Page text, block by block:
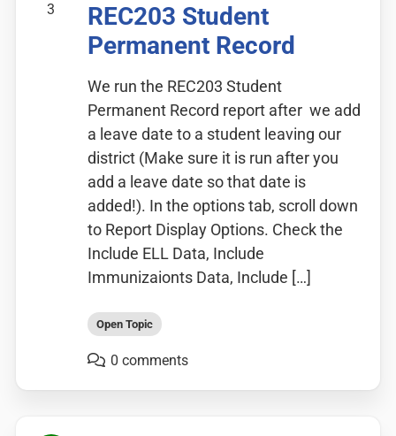
3
REC203 Student
Permanent Record
We run the REC203 Student
Permanent Record report after we add
a leave date to a student leaving our
district (Make sure it is run after you
add a leave date so that date is
added!). In the options tab, scroll down
to Report Display Options. Check the
Include ELL Data, Include
Immunizaionts Data, Include […]
Open Topic
0 comments